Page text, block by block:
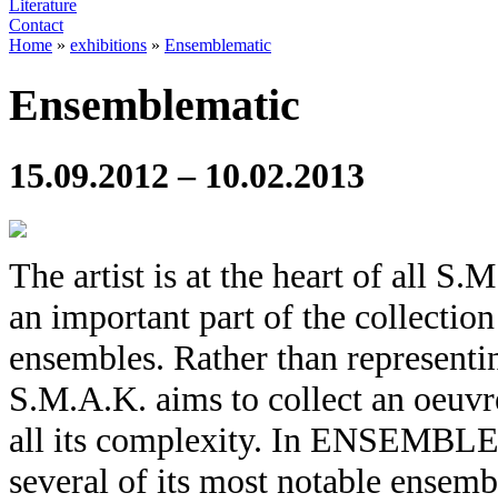
Literature
Contact
Home » exhibitions » Ensemblematic
Ensemblematic
15.09.2012 – 10.02.2013
The artist is at the heart of all
an important part of the
ensembles. Rather than
S.M.A.K. aims to collect an
all its complexity. In
several of its most notable